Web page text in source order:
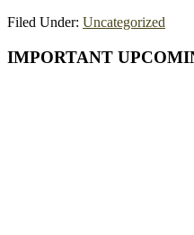
Filed Under: Uncategorized
Primary
IMPORTANT